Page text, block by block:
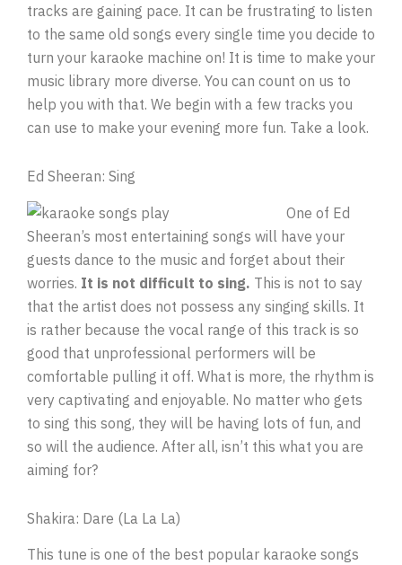
tracks are gaining pace. It can be frustrating to listen
to the same old songs every single time you decide to
turn your karaoke machine on! It is time to make your
music library more diverse. You can count on us to
help you with that. We begin with a few tracks you
can use to make your evening more fun. Take a look.
Ed Sheeran: Sing
One of Ed
Sheeran’s most entertaining songs will have your
guests dance to the music and forget about their
worries. It is not difficult to sing. This is not to say
that the artist does not possess any singing skills. It
is rather because the vocal range of this track is so
good that unprofessional performers will be
comfortable pulling it off. What is more, the rhythm is
very captivating and enjoyable. No matter who gets
to sing this song, they will be having lots of fun, and
so will the audience. After all, isn’t this what you are
aiming for?
Shakira: Dare (La La La)
This tune is one of the best popular karaoke songs